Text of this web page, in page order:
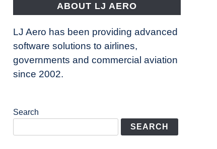
ABOUT LJ AERO
LJ Aero has been providing advanced
software solutions to airlines,
governments and commercial aviation
since 2002.
Search
SEARCH